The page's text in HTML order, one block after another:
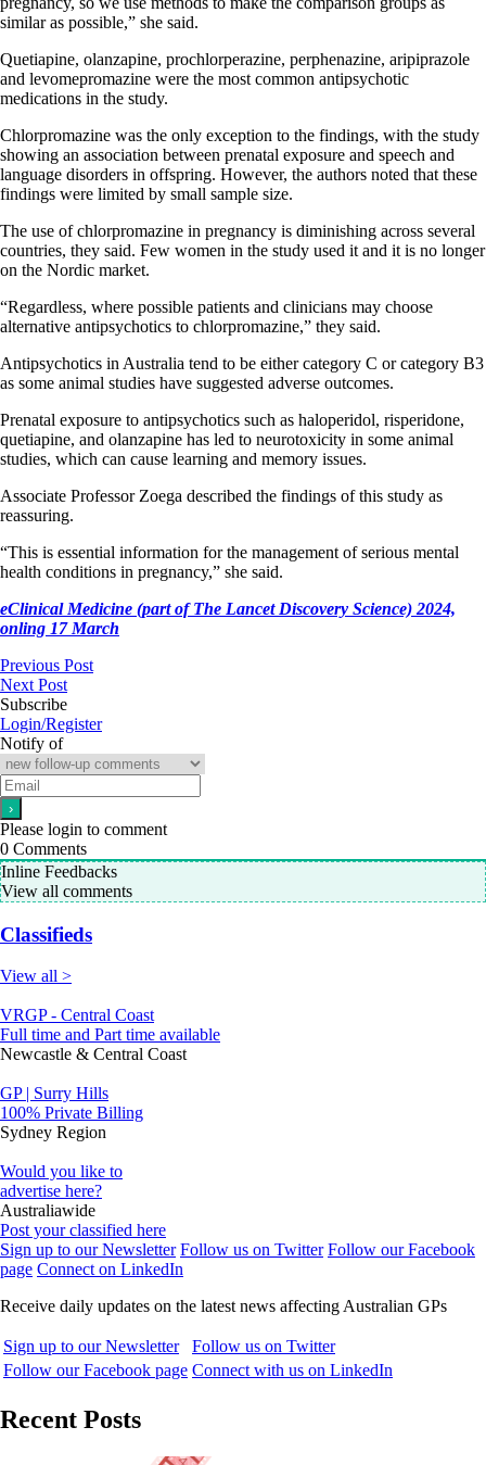
similar as possible,” she said.
Quetiapine, olanzapine, prochlorperazine, perphenazine, aripiprazole
and levomepromazine were the most common antipsychotic
medications in the study.
Chlorpromazine was the only exception to the findings, with the study
showing an association between prenatal exposure and speech and
language disorders in offspring. However, the authors noted that these
findings were limited by small sample size.
The use of chlorpromazine in pregnancy is diminishing across several
countries, they said. Few women in the study used it and it is no longer
on the Nordic market.
“Regardless, where possible patients and clinicians may choose
alternative antipsychotics to chlorpromazine,” they said.
Antipsychotics in Australia tend to be either category C or category B3
as some animal studies have suggested adverse outcomes.
Prenatal exposure to antipsychotics such as haloperidol, risperidone,
quetiapine, and olanzapine has led to neurotoxicity in some animal
studies, which can cause learning and memory issues.
Associate Professor Zoega described the findings of this study as
reassuring.
“This is essential information for the management of serious mental
health conditions in pregnancy,” she said.
eClinical Medicine (part of The Lancet Discovery Science) 2024,
onling 17 March
Previous Post
Next Post
Subscribe
Login/Register
Notify of
Please login to comment
0 Comments
Inline Feedbacks
View all comments
Classifieds
View all >
VRGP - Central Coast
Full time and Part time available
Newcastle & Central Coast
GP | Surry Hills
100% Private Billing
Sydney Region
Would you like to
advertise here?
Australiawide
Post your classified here
Sign up to our Newsletter Follow us on Twitter Follow our Facebook
page Connect on LinkedIn
Receive daily updates on the latest news affecting Australian GPs
Sign up to our Newsletter
Follow us on Twitter
Follow our Facebook page Connect with us on LinkedIn
Recent Posts